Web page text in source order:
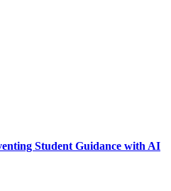
Student Guidance with AI